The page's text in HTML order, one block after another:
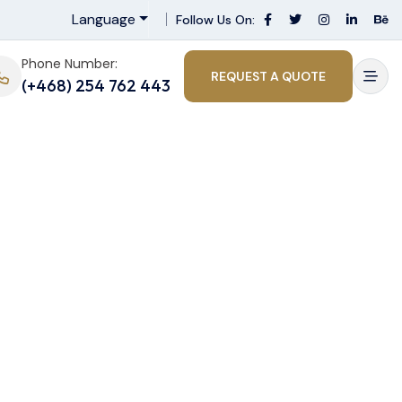
Language Follow Us On:
Phone Number:
(+468) 254 762 443 REQUEST A QUOTE